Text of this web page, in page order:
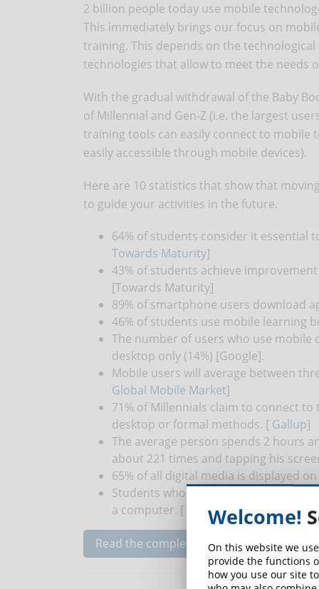
2 billion people today use mobile
This immediately brings our focus on
training. This depends on the
technologies that allow to meet the needs
With the gradual withdrawal of the Baby
of Millennial and Gen-Z (i.e. the largest
training tools can easily connect to mobile
easily accessible through mobile devices).
Here are 10 statistics that show that
to guide your activities in the future.
64% of students consider it essential
Towards Maturity]
43% of students achieve
[Towards Maturity]
89% of smartphone users download
46% of students use mobile learning
The number of users who use mobile
desktop only (14%) [Google].
Mobile users will average between
Global Mobile Market]
71% of Millennials claim to connect
desktop or formal methods. [ Gallup]
The average person spends 2 hours
about 221 times and tapping his
65% of all digital media is displayed
Students who use smartphone
a computer. [
Lynda]
Read the complete article...
Welcome!
On this website we
provide the functions
how you use our site